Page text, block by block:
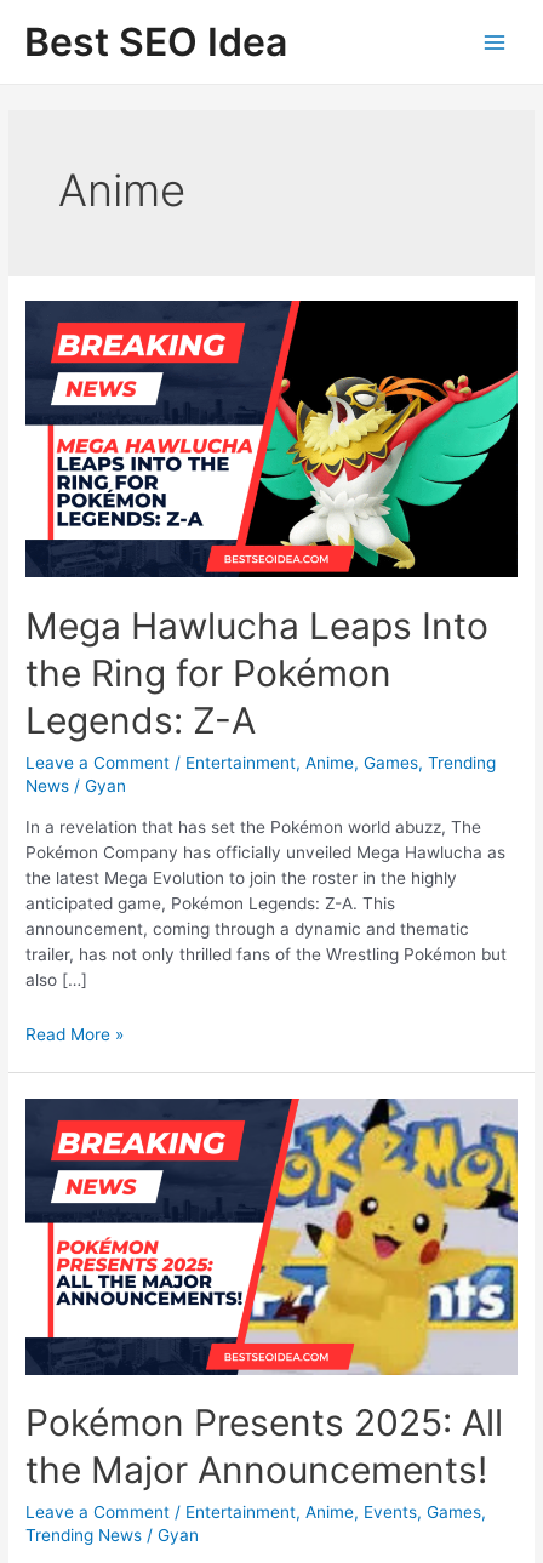
contentBest SEO Idea
Anime
Mega Hawlucha Leaps Into
the Ring for Pokémon
Legends: Z-A
Leave a Comment / Entertainment,Anime,Games,Trending
News /Gyan
In a revelation that has set the Pokémon world abuzz, The
Pokémon Company has officially unveiled Mega Hawlucha as
the latest Mega Evolution to join the roster in the highly
anticipated game, Pokémon Legends: Z-A. This
announcement, coming through a dynamic and thematic
trailer, has not only thrilled fans of the Wrestling Pokémon but
also […]
Mega
Ring
Pokémon
Legends:
Read More »
Pokémon Presents 2025: All
the Major Announcements!
Leave a Comment / Entertainment,Anime, Events,Games,
Trending News /Gyan